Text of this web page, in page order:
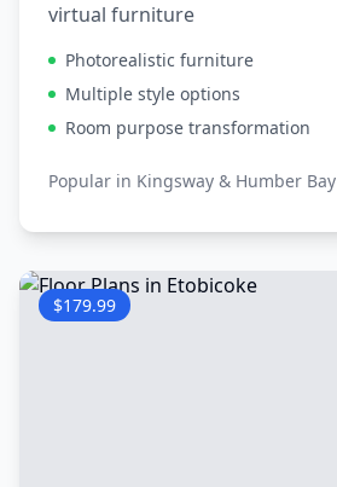
virtual furniture
Photorealistic furniture
Multiple style options
Room purpose transformation
Popular in Kingsway & Humber Bay
$179.99